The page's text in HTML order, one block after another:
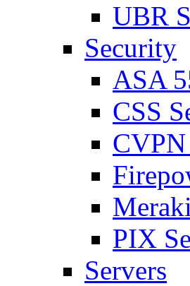
UBR
Security
ASA
CSS
CVPN
PIX
Servers